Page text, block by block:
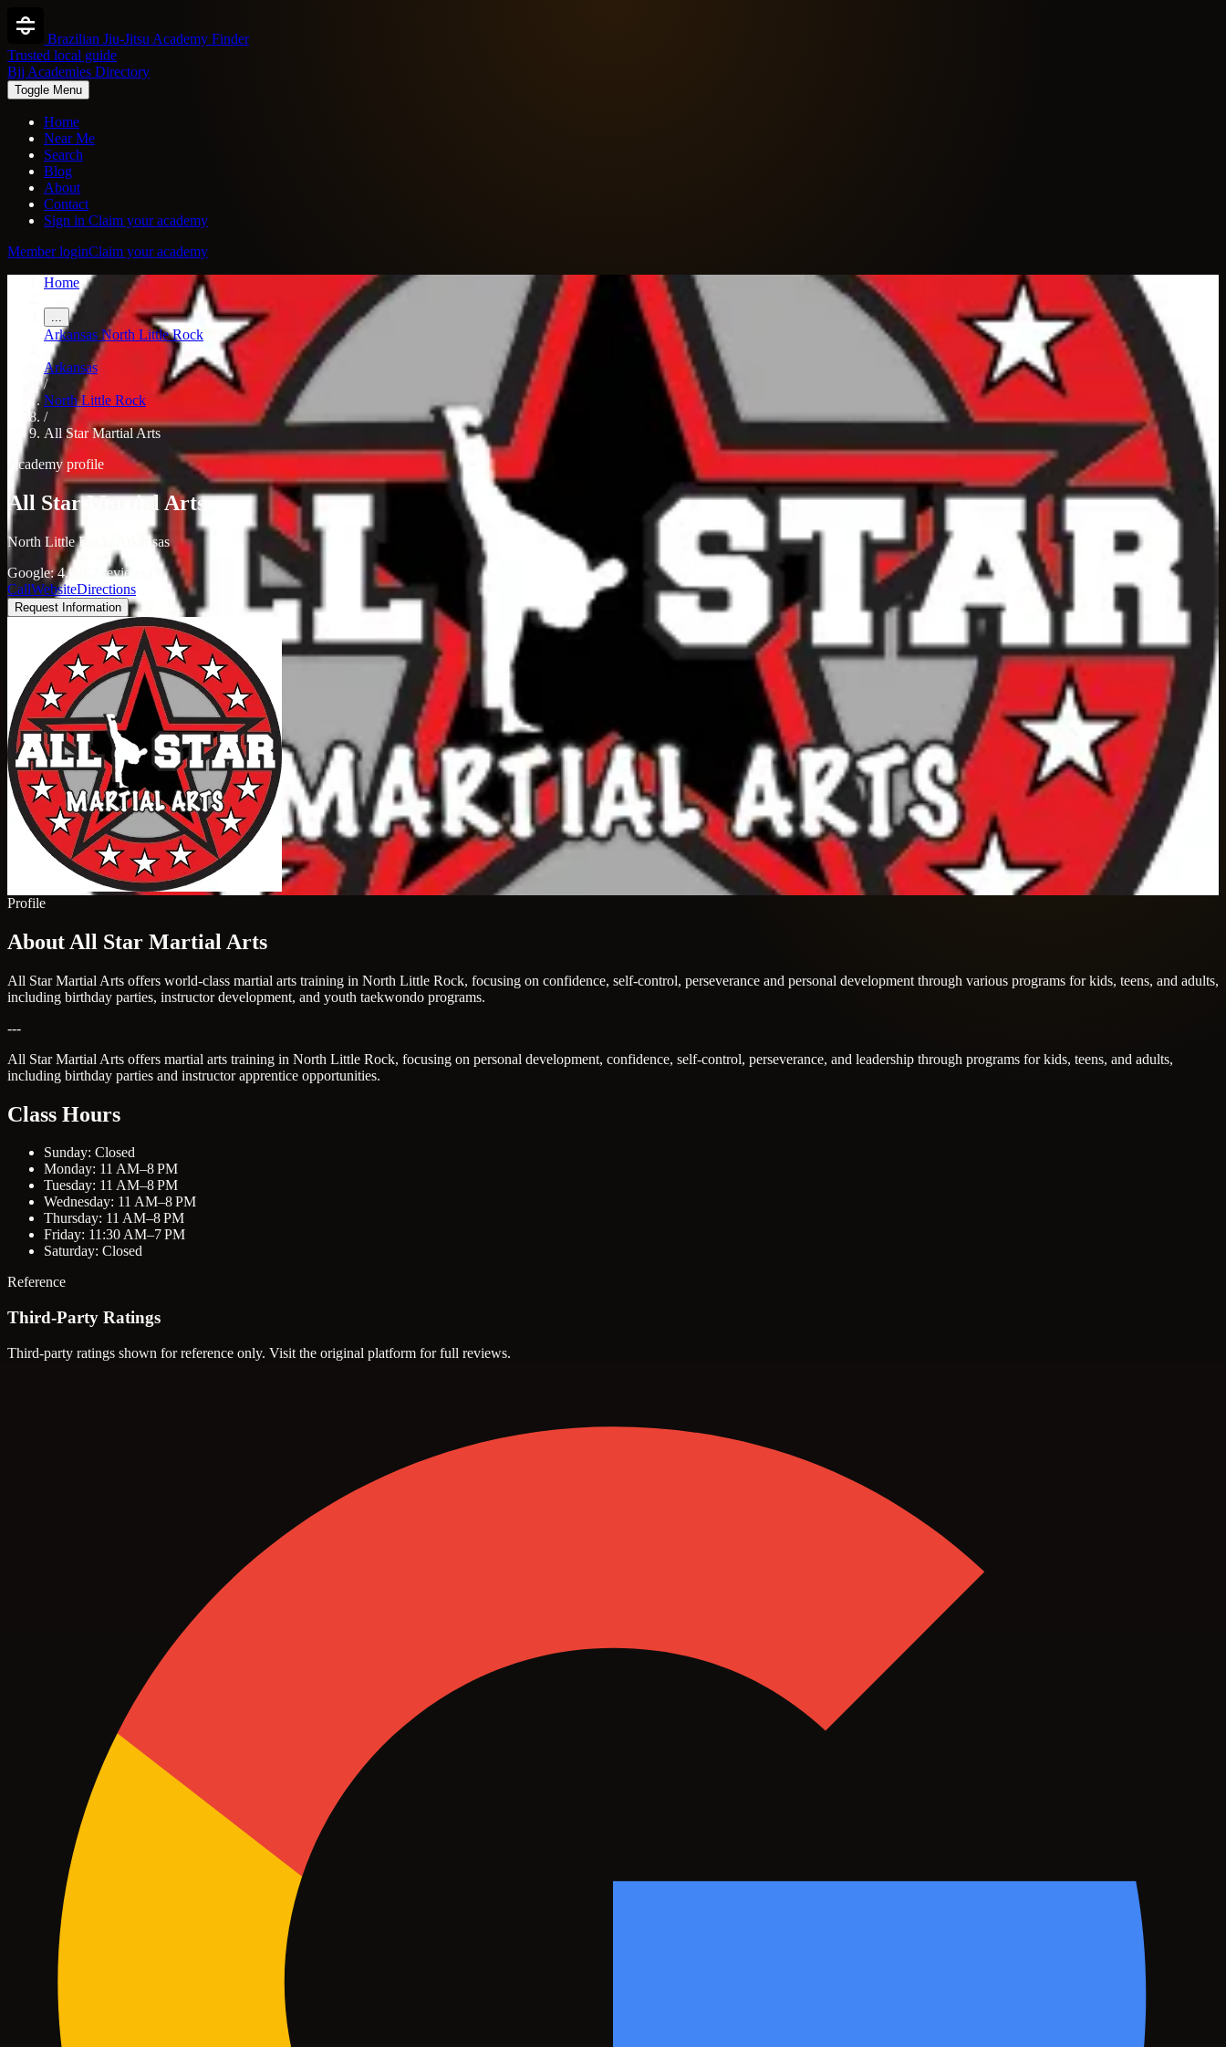
Brazilian Jiu-Jitsu Academy Finder
Trusted local guide
Bjj Academies Directory
Toggle Menu
Home
Near Me
Search
Blog
About
Contact
Sign in Claim your academy
Member loginClaim your academy
Home
...
Arkansas North Little Rock
Arkansas
/
North Little Rock
/
All Star Martial Arts
Academy profile
All Star Martial Arts
North Little Rock, Arkansas
Google: 4.0 (62 reviews)
CallWebsiteDirections
Request Information
Profile
About All Star Martial Arts
All Star Martial Arts offers world-class martial arts training in North Little Rock, focusing on confidence, self-control, perseverance and personal development through various programs for kids, teens, and adults,
including birthday parties, instructor development, and youth taekwondo programs.
---
All Star Martial Arts offers martial arts training in North Little Rock, focusing on personal development, confidence, self-control, perseverance, and leadership through programs for kids, teens, and adults,
including birthday parties and instructor apprentice opportunities.
Class Hours
Sunday: Closed
Monday: 11 AM–8 PM
Tuesday: 11 AM–8 PM
Wednesday: 11 AM–8 PM
Thursday: 11 AM–8 PM
Friday: 11:30 AM–7 PM
Saturday: Closed
Reference
Third-Party Ratings
Third-party ratings shown for reference only. Visit the original platform for full reviews.